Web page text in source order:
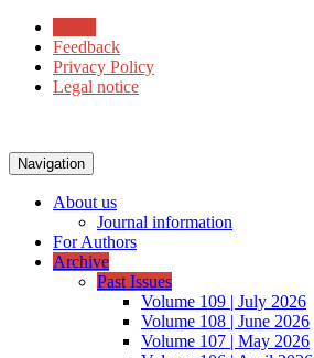
Feedback
Privacy Policy
Legal notice
Navigation
About us
Journal information
For Authors
Archive
Past Issues
Volume 109 | July 2026
Volume 108 | June 2026
Volume 107 | May 2026